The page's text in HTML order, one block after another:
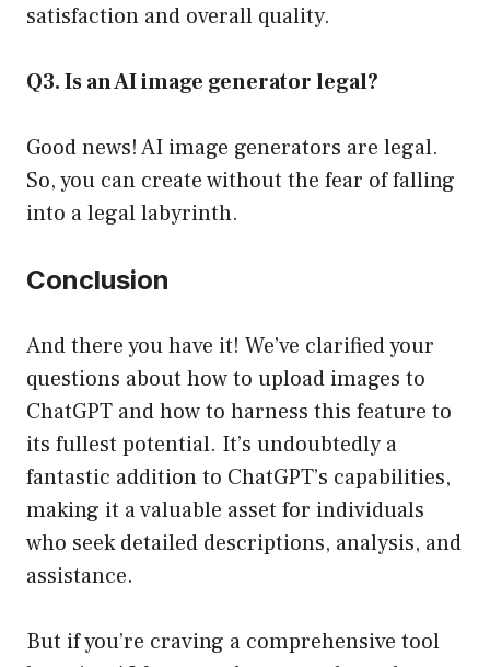
satisfaction and overall quality.
Q3. Is an AI image generator legal?
Good news! AI image generators are legal.
So, you can create without the fear of falling
into a legal labyrinth.
Conclusion
And there you have it! We’ve clarified your
questions about how to upload images to
ChatGPT and how to harness this feature to
its fullest potential. It’s undoubtedly a
fantastic addition to ChatGPT’s capabilities,
making it a valuable asset for individuals
who seek detailed descriptions, analysis, and
assistance.
But if you’re craving a comprehensive tool